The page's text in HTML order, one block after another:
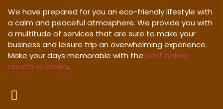
We have prepared for you an eco-friendly lifestyle with
a calm and peaceful atmosphere. We provide you with
a multitude of services that are sure to make your
business and leisure trip an overwhelming experience.
Make your days memorable with the best nature
resorts in Kerala.